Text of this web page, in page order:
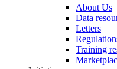
About Us
Data
Letters
Training